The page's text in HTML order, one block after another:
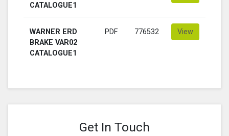
CATALOGUE1
WARNER ERD
BRAKE VAR02
CATALOGUE1
PDF 776532 View
Get In Touch